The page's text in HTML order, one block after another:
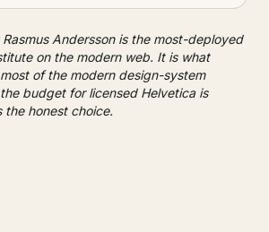
Andersson is the most-deployed
on the modern web. It is what
of the modern design-system
budget for licensed Helvetica is
the honest choice.